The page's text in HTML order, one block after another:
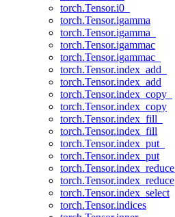
torch.Tensor.i0_
torch.Tensor.igamma
torch.Tensor.igamma_
torch.Tensor.igammac
torch.Tensor.igammac_
torch.Tensor.index_add_
torch.Tensor.index_add
torch.Tensor.index_copy_
torch.Tensor.index_copy
torch.Tensor.index_fill_
torch.Tensor.index_fill
torch.Tensor.index_put_
torch.Tensor.index_put
torch.Tensor.index_reduce_
torch.Tensor.index_reduce
torch.Tensor.index_select
torch.Tensor.indices